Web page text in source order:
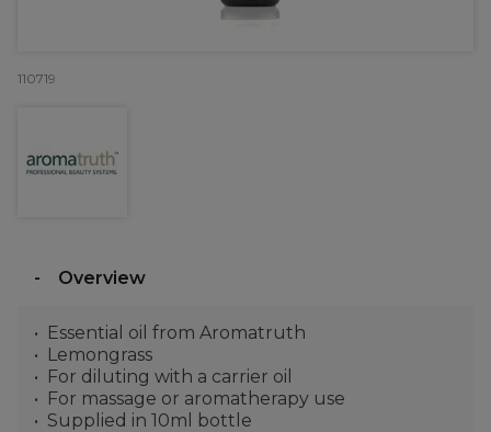
110719
Overview
Essential oil from Aromatruth
Lemongrass
For diluting with a carrier oil
For massage or aromatherapy use
Supplied in 10ml bottle